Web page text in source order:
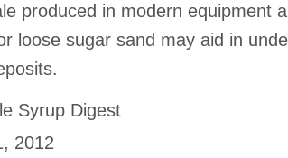
produced in modern equipment
loose sugar sand may aid in
Syrup Digest
2012